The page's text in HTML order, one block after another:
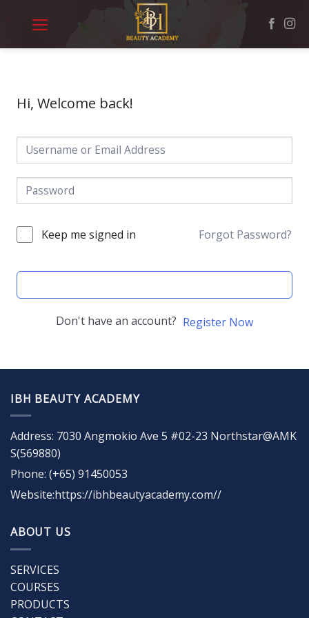
Hi, Welcome back!
Keep me signed in Forgot Password?
Don't have an account? Register Now
IBH BEAUTY ACADEMY
Address: 7030 Angmokio Ave 5 #02-23 Northstar@AMK
S(569880)
Phone: (+65) 91450053
Website:https://ibhbeautyacademy.com//
ABOUT US
SERVICES
COURSES
PRODUCTS